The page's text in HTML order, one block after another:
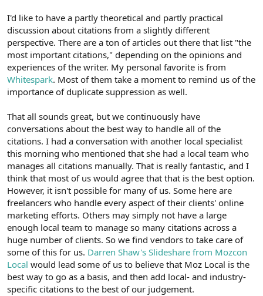
I'd like to have a partly theoretical and partly practical
discussion about citations from a slightly different
perspective. There are a ton of articles out there that list "the
most important citations," depending on the opinions and
experiences of the writer. My personal favorite is from
Whitespark. Most of them take a moment to remind us of the
importance of duplicate suppression as well.
That all sounds great, but we continuously have
conversations about the best way to handle all of the
citations. I had a conversation with another local specialist
this morning who mentioned that she had a local team who
manages all citations manually. That is really fantastic, and I
think that most of us would agree that that is the best option.
However, it isn't possible for many of us. Some here are
freelancers who handle every aspect of their clients' online
marketing efforts. Others may simply not have a large
enough local team to manage so many citations across a
huge number of clients. So we find vendors to take care of
some of this for us. Darren Shaw's Slideshare from Mozcon
Local would lead some of us to believe that Moz Local is the
best way to go as a basis, and then add local- and industry-
specific citations to the best of our judgement.